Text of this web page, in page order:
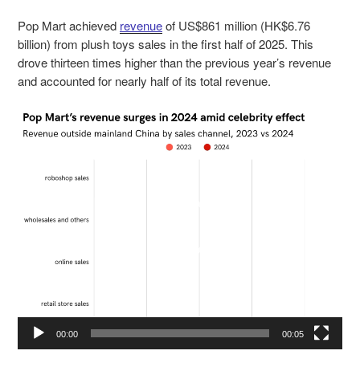
Pop Mart achieved revenueof US$861 million (HK$6.76
billion) from plush toys sales in the first half of 2025. This
drove thirteen times higher than the previous year’s revenue
and accounted for nearly half of its total revenue.
Video
Player
00:00 00:05